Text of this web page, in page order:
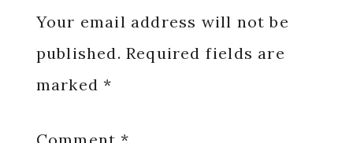
Interactions
Your email address will not be
published. Required fields are
marked*